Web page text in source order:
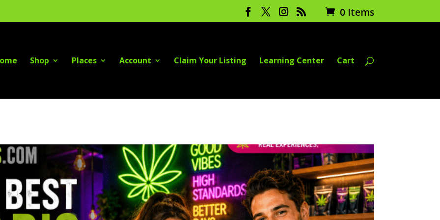
0 Items
Shop Places Account Claim Your Listing Learning Center Cart